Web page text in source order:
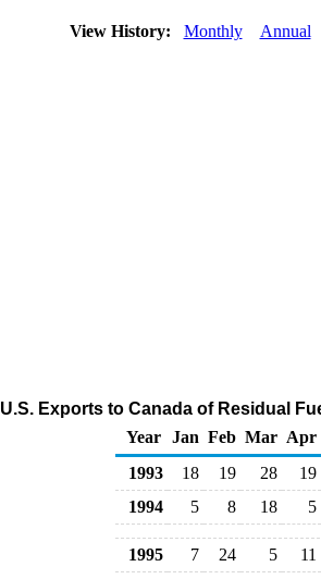
View History: Monthly Annual
U.S. Exports to Canada of Residual
Year
Jan Feb Mar Apr
1993
18 19 28
19
1994
5 8 18 5
1995 7 24 5
11